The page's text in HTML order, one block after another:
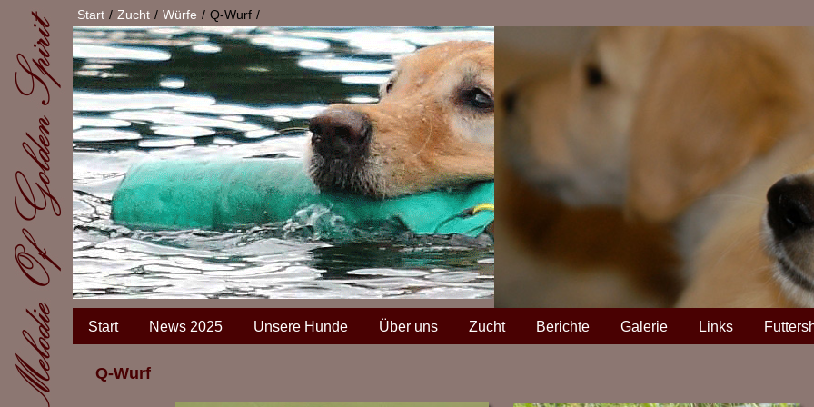
Start Zucht Würfe Q-Wurf
Start News 2025 Unsere Hunde Über uns Zucht Berichte Galerie Links
Q-Wurf